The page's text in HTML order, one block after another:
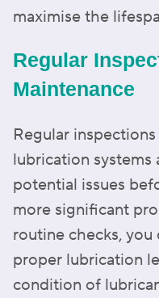
maximise the
Regular
Maintenance
Regular
lubrication
potential issues
more significant
routine checks, you
proper lubrication
condition of